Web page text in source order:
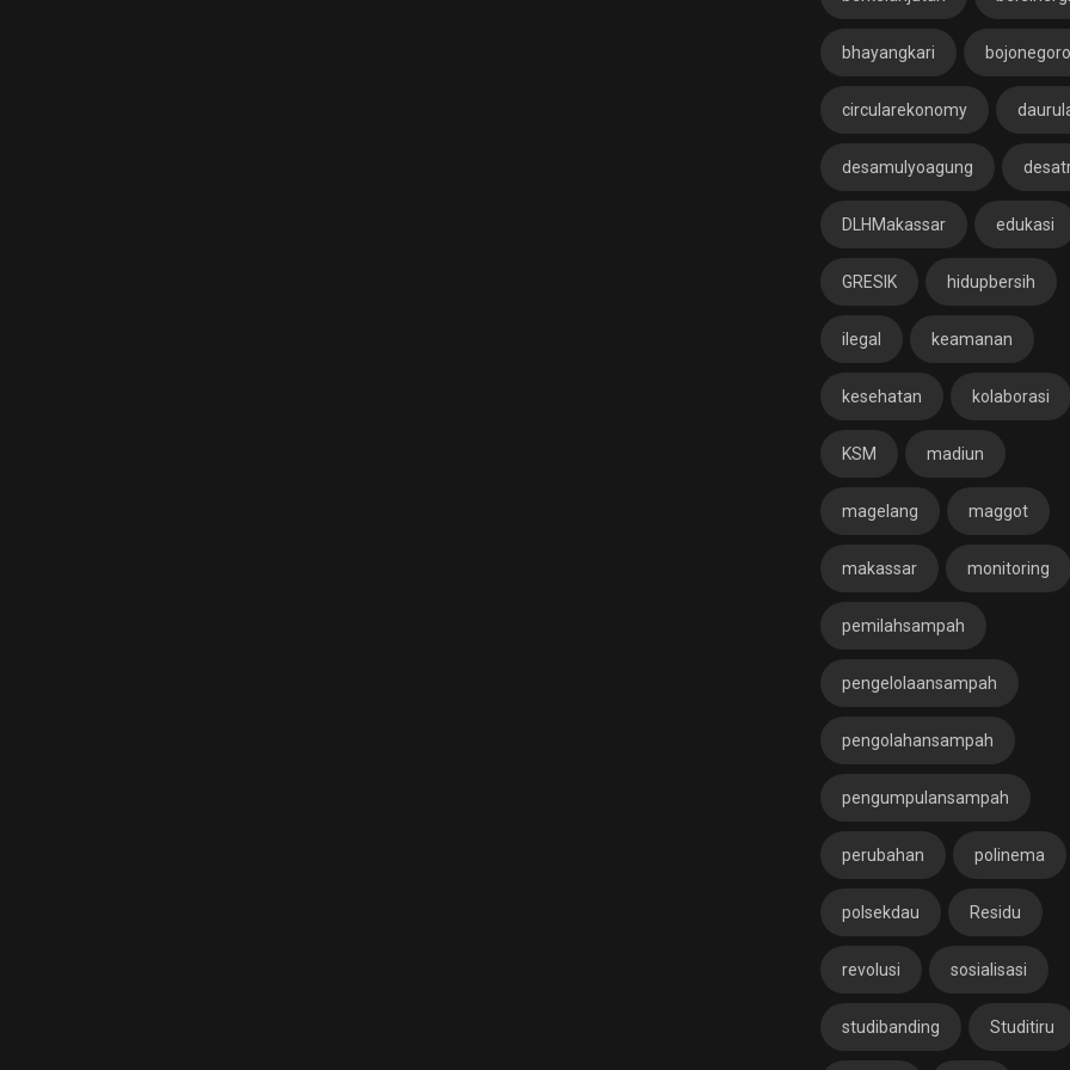
bhayangkari bojonegoro
circularekonomy
desamulyoagung
DLHMakassar edukasi
GRESIK hidupbersih
ilegal keamanan
kesehatan kolaborasi
KSM madiun
magelang maggot
makassar monitoring
pemilahsampah
pengelolaansampah
pengolahansampah
pengumpulansampah
perubahan polinema
polsekdau Residu
revolusi sosialisasi
studibanding Studitiru